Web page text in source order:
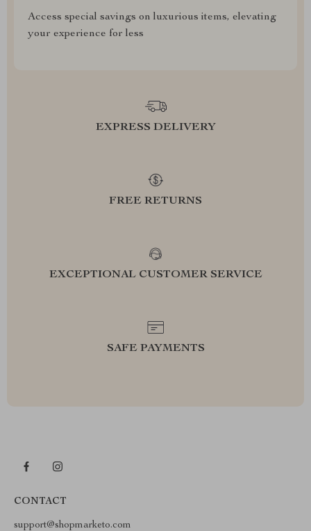
Access special savings on luxurious items, elevating
your experience for less
EXPRESS DELIVERY
FREE RETURNS
EXCEPTIONAL CUSTOMER SERVICE
SAFE PAYMENTS
CONTACT
support@shopmarketo.com